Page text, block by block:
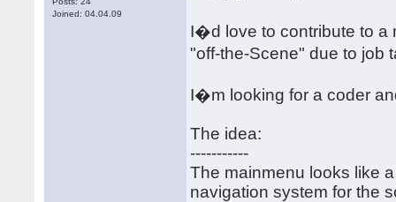
Joined: 04.04.09
I�d love to contribute to a
"off-the-Scene" due to job
I�m looking for a coder
The idea:
-----------
The mainmenu looks like
navigation system for the